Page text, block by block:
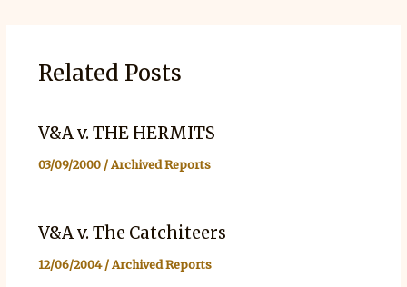
Related Posts
V&A v. THE HERMITS
03/09/2000 /Archived Reports
V&A v. The Catchiteers
12/06/2004/Archived Reports